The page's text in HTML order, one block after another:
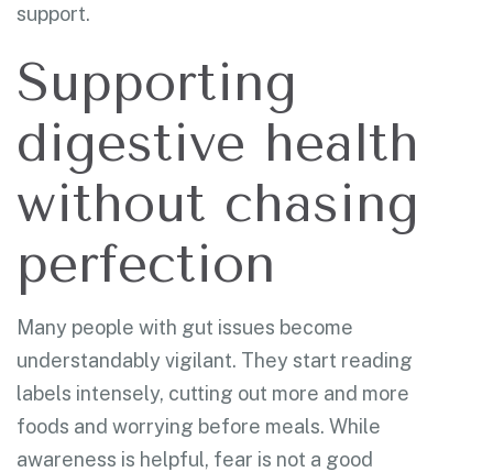
support.
Supporting
digestive health
without chasing
perfection
Many people with gut issues become
understandably vigilant. They start reading
labels intensely, cutting out more and more
foods and worrying before meals. While
awareness is helpful, fear is not a good